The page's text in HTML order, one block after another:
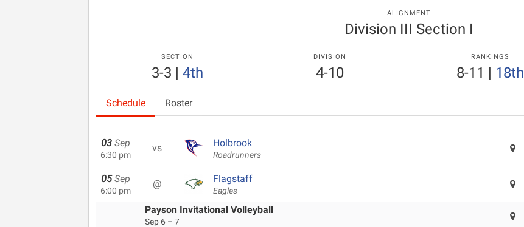
ALIGNMENT
Division III Section I
SECTION
3-3 | 4th
DIVISION
4-10
RANKINGS
8-11 | 18th
Schedule Roster
03 Sep
6:30 pm
vs Holbrook
Roadrunners
05 Sep
6:00 pm
@ Flagstaff
Eagles
Payson Invitational Volleyball
Sep 6 – 7